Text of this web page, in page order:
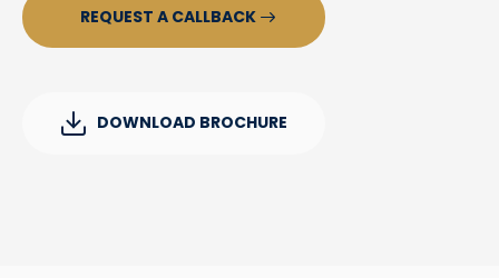
REQUEST A CALLBACK
DOWNLOAD BROCHURE